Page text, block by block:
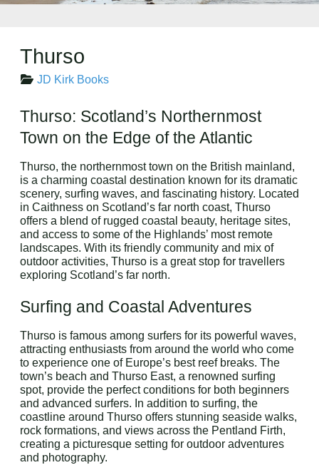
Thurso
JD Kirk Books
Thurso: Scotland’s Northernmost
Town on the Edge of the Atlantic
Thurso, the northernmost town on the British mainland,
is a charming coastal destination known for its dramatic
scenery, surfing waves, and fascinating history. Located
in Caithness on Scotland’s far north coast, Thurso
offers a blend of rugged coastal beauty, heritage sites,
and access to some of the Highlands’ most remote
landscapes. With its friendly community and mix of
outdoor activities, Thurso is a great stop for travellers
exploring Scotland’s far north.
Surfing and Coastal Adventures
Thurso is famous among surfers for its powerful waves,
attracting enthusiasts from around the world who come
to experience one of Europe’s best reef breaks. The
town’s beach and Thurso East, a renowned surfing
spot, provide the perfect conditions for both beginners
and advanced surfers. In addition to surfing, the
coastline around Thurso offers stunning seaside walks,
rock formations, and views across the Pentland Firth,
creating a picturesque setting for outdoor adventures
and photography.